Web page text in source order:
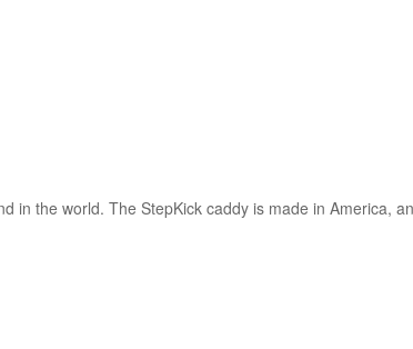
in the world. The StepKick caddy is made in America,